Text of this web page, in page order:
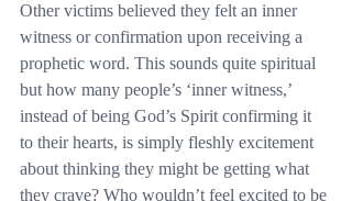
Other victims believed they felt an inner
witness or confirmation upon receiving a
prophetic word. This sounds quite spiritual
but how many people’s ‘inner witness,’
instead of being God’s Spirit confirming it
to their hearts, is simply fleshly excitement
about thinking they might be getting what
they crave? Who wouldn’t feel excited to be